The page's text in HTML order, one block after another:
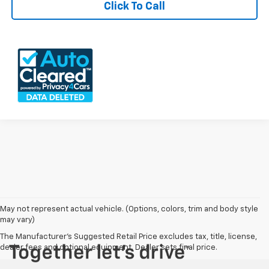
Click To Call
May not represent actual vehicle. (Options, colors, trim and body style
may vary)
The Manufacturer's Suggested Retail Price excludes tax, title, license,
dealer fees and optional equipment. Dealer sets final price.